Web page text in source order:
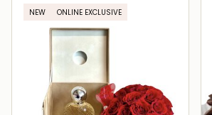
NEW ONLINE EXCLUSIVE